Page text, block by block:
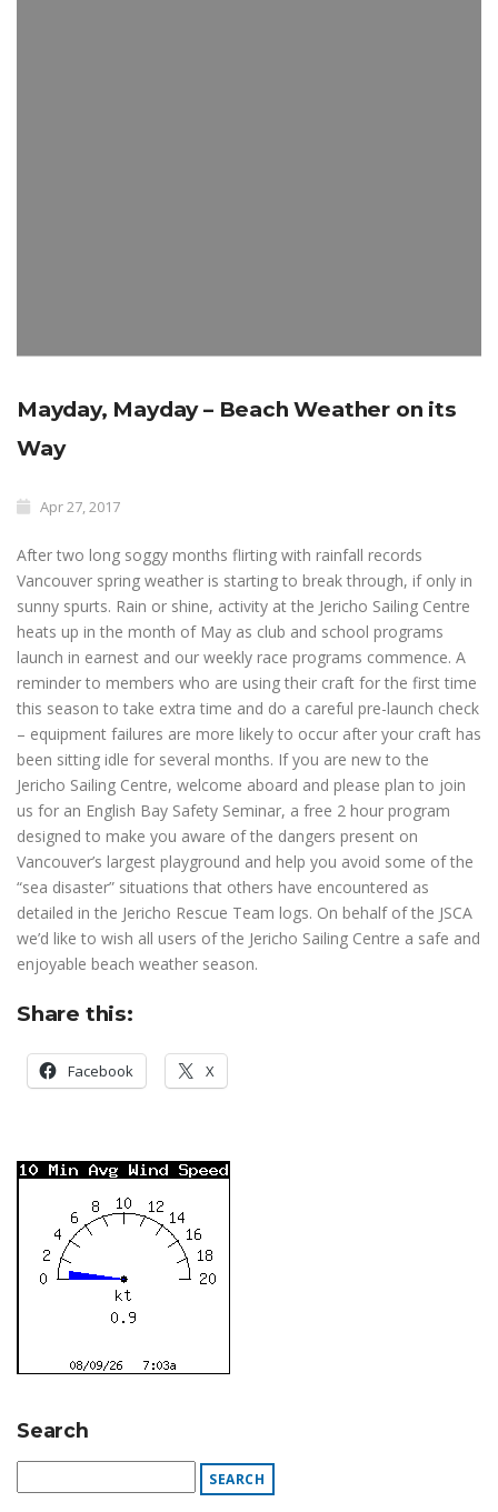
Mayday, Mayday – Beach Weather on its
Way
Apr 27, 2017
After two long soggy months flirting with rainfall records
Vancouver spring weather is starting to break through, if only in
sunny spurts. Rain or shine, activity at the Jericho Sailing Centre
heats up in the month of May as club and school programs
launch in earnest and our weekly race programs commence. A
reminder to members who are using their craft for the first time
this season to take extra time and do a careful pre-launch check
– equipment failures are more likely to occur after your craft has
been sitting idle for several months. If you are new to the
Jericho Sailing Centre, welcome aboard and please plan to join
us for an English Bay Safety Seminar, a free 2 hour program
designed to make you aware of the dangers present on
Vancouver’s largest playground and help you avoid some of the
“sea disaster” situations that others have encountered as
detailed in the Jericho Rescue Team logs. On behalf of the JSCA
we’d like to wish all users of the Jericho Sailing Centre a safe and
enjoyable beach weather season.
Share this:
Facebook X
Search